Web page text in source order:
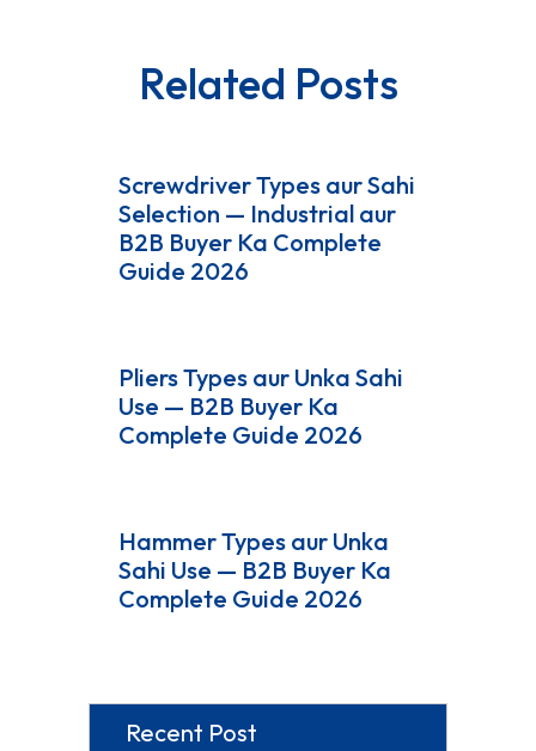
Related Posts
Screwdriver Types aur Sahi
Selection — Industrial aur
B2B Buyer Ka Complete
Guide 2026
Pliers Types aur Unka Sahi
Use — B2B Buyer Ka
Complete Guide 2026
Hammer Types aur Unka
Sahi Use — B2B Buyer Ka
Complete Guide 2026
Recent Post